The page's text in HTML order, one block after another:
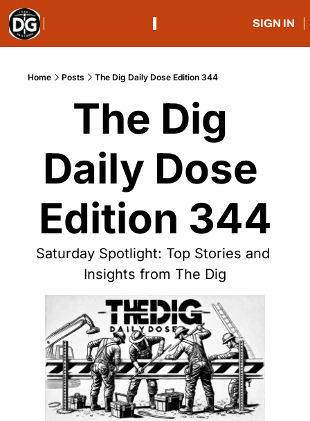
SIGN IN
Home Posts The Dig Daily Dose Edition 344
The Dig
Daily Dose
Edition 344
Saturday Spotlight: Top Stories and
Insights from The Dig